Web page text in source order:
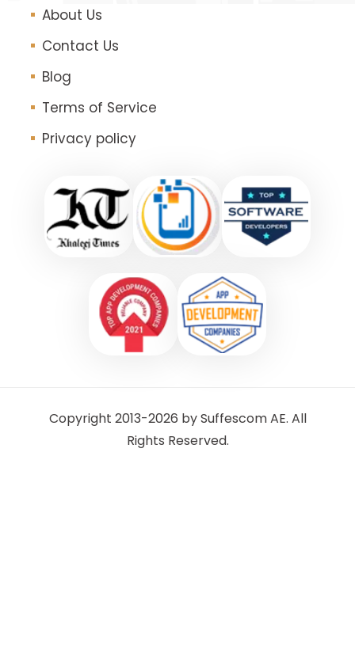
About Us
Contact Us
Blog
Terms of Service
Privacy policy
Copyright 2013-2026 by Suffescom AE. All
Rights Reserved.